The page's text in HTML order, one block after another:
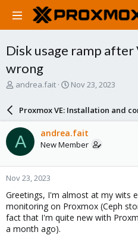
Disk usage ramp
wrong
T
a
d
s
t
a
r
t
e
r
andrea.fait
S
r
d
a
e
Nov 23, 2023
Proxmox VE: Installation and
A andrea.fait
New Member
Nov 23, 2023
Greetings, I'm almost at my wits
monitoring on Proxmox (Ceph
fact that I'm quite new with
a month ago).